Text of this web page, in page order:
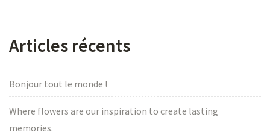
Articles récents
Bonjour tout le monde !
Where flowers are our inspiration to create lasting
memories.